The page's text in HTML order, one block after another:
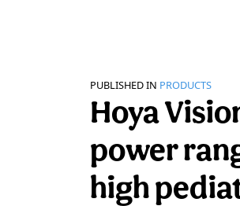
PUBLISHED IN PRODUCTS
Hoya
power
high